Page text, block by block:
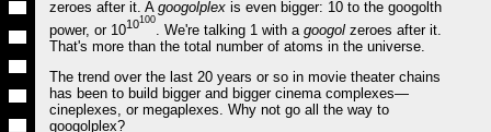
zeroes after it. A googolplex is even bigger: 10 to the googolth
power, or 1010100
. We're talking 1 with a googol zeroes after it.
That's more than the total number of atoms in the universe.
The trend over the last 20 years or so in movie theater chains
has been to build bigger and bigger cinema complexes—
cineplexes, or megaplexes. Why not go all the way to
googolplex?